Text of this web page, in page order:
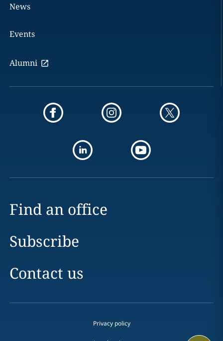
News
Events
Alumni
Find an office
Subscribe
Contact us
Privacy policy